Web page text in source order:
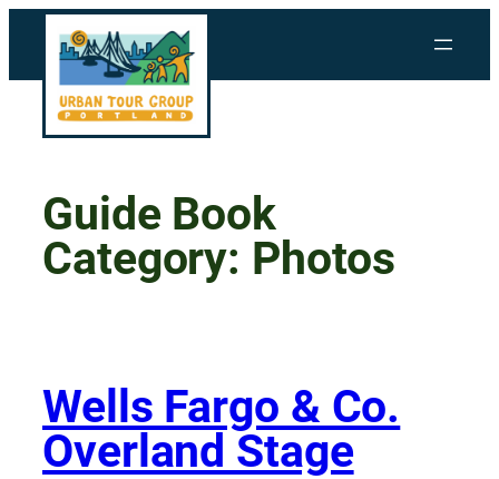
Guide Book
Category: Photos
Wells Fargo & Co.
Overland Stage